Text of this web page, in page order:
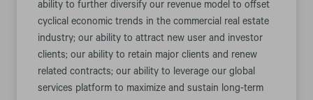
ability to further diversify our revenue model to offset
cyclical economic trends in the commercial real estate
industry; our ability to attract new user and investor
clients; our ability to retain major clients and renew
related contracts; our ability to leverage our global
services platform to maximize and sustain long-term